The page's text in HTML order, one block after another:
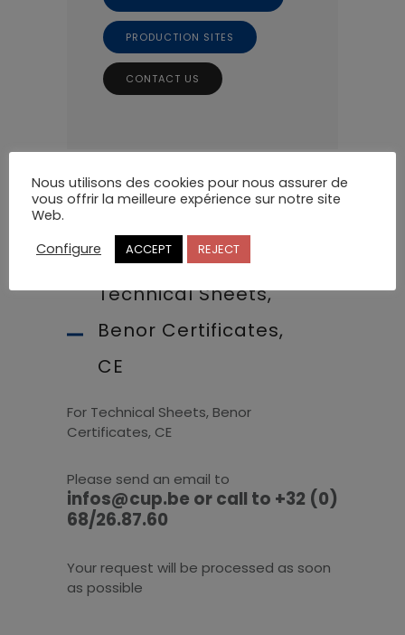
PRODUCTION SITES
CONTACT US
Technical Sheets,
Benor Certificates,
CE
For Technical Sheets, Benor
Certificates, CE
Please send an email to
infos@cup.be or call to +32 (0)
68/26.87.60
Your request will be processed as soon
as possible
Nous utilisons des cookies pour nous assurer de
vous offrir la meilleure expérience sur notre site
Web.
Configure
ACCEPT REJECT